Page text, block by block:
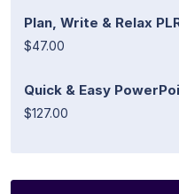
Plan, Write & Relax
$47.00
Quick & Easy
$127.00